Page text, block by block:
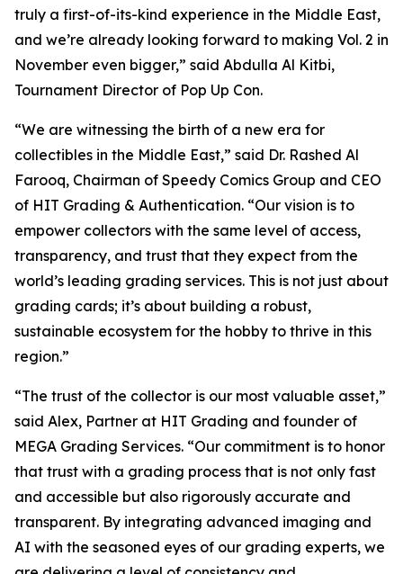
truly a first-of-its-kind experience in the Middle East,
and we’re already looking forward to making Vol. 2 in
November even bigger,” said Abdulla Al Kitbi,
Tournament Director of Pop Up Con.
“We are witnessing the birth of a new era for
collectibles in the Middle East,” said Dr. Rashed Al
Farooq, Chairman of Speedy Comics Group and CEO
of HIT Grading & Authentication. “Our vision is to
empower collectors with the same level of access,
transparency, and trust that they expect from the
world’s leading grading services. This is not just about
grading cards; it’s about building a robust,
sustainable ecosystem for the hobby to thrive in this
region.”
“The trust of the collector is our most valuable asset,”
said Alex, Partner at HIT Grading and founder of
MEGA Grading Services. “Our commitment is to honor
that trust with a grading process that is not only fast
and accessible but also rigorously accurate and
transparent. By integrating advanced imaging and
AI with the seasoned eyes of our grading experts, we